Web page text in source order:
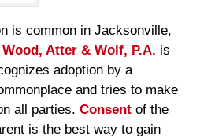
is common in Jacksonville,
Wood, Atter & Wolf, P.A. is
adoption by a
and tries to make
all parties. Consent of the
is the best way to gain